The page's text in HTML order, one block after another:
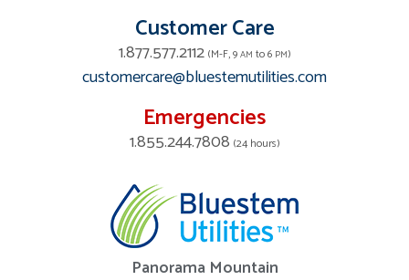
Customer Care
1.877.577.2112(M-F, 9AM to 6 PM)
customercare@bluestemutilities.com
Emergencies
1.855.244.7808 (24 hours)
Panorama Mountain